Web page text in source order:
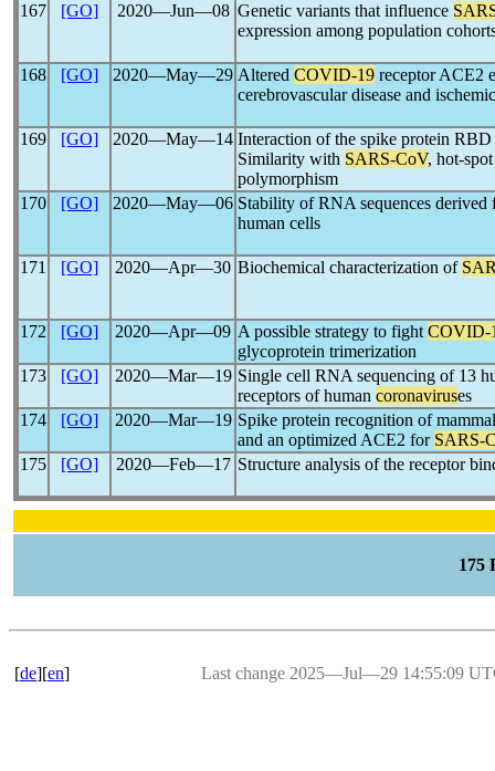
167 [GO] 2020―Jun―08 Genetic variants that influence
expression among population
168 [GO] 2020―May―29 Altered COVID-19 receptor ACE2
cerebrovascular disease and
169 [GO] 2020―May―14 Interaction of the spike protein
Similarity with SARS-CoV, hot-
polymorphism
170
[GO] 2020―May―06 Stability of RNA sequences
human cells
171 [GO] 2020―Apr―30 Biochemical characterization of
172 [GO] 2020―Apr―09 A possible strategy to fight COVID-
glycoprotein trimerization
173
[GO] 2020―Mar―19 Single cell RNA sequencing of 13
receptors of human coronaviruses
174
[GO] 2020―Mar―19 Spike protein recognition of
and an optimized ACE2 for SARS-
175
[GO] 2020―Feb―17 Structure analysis of the receptor
175
[de][en] Last change 2025―Jul―29 14:55:09